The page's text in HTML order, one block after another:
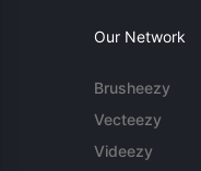
Our Network
Brusheezy
Vecteezy
Videezy